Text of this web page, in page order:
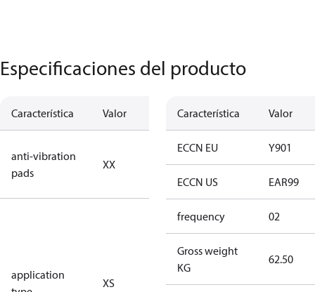
Especificaciones del producto
Característica Valor Descripción
anti-vibration
pads
XX
no anti
vibration
application
XS
subcritical
CO2 systems
(standstill
pressures LP
Característica Valor
ECCN EU Y901
ECCN US EAR99
frequency 02
Gross weight
KG
62.50